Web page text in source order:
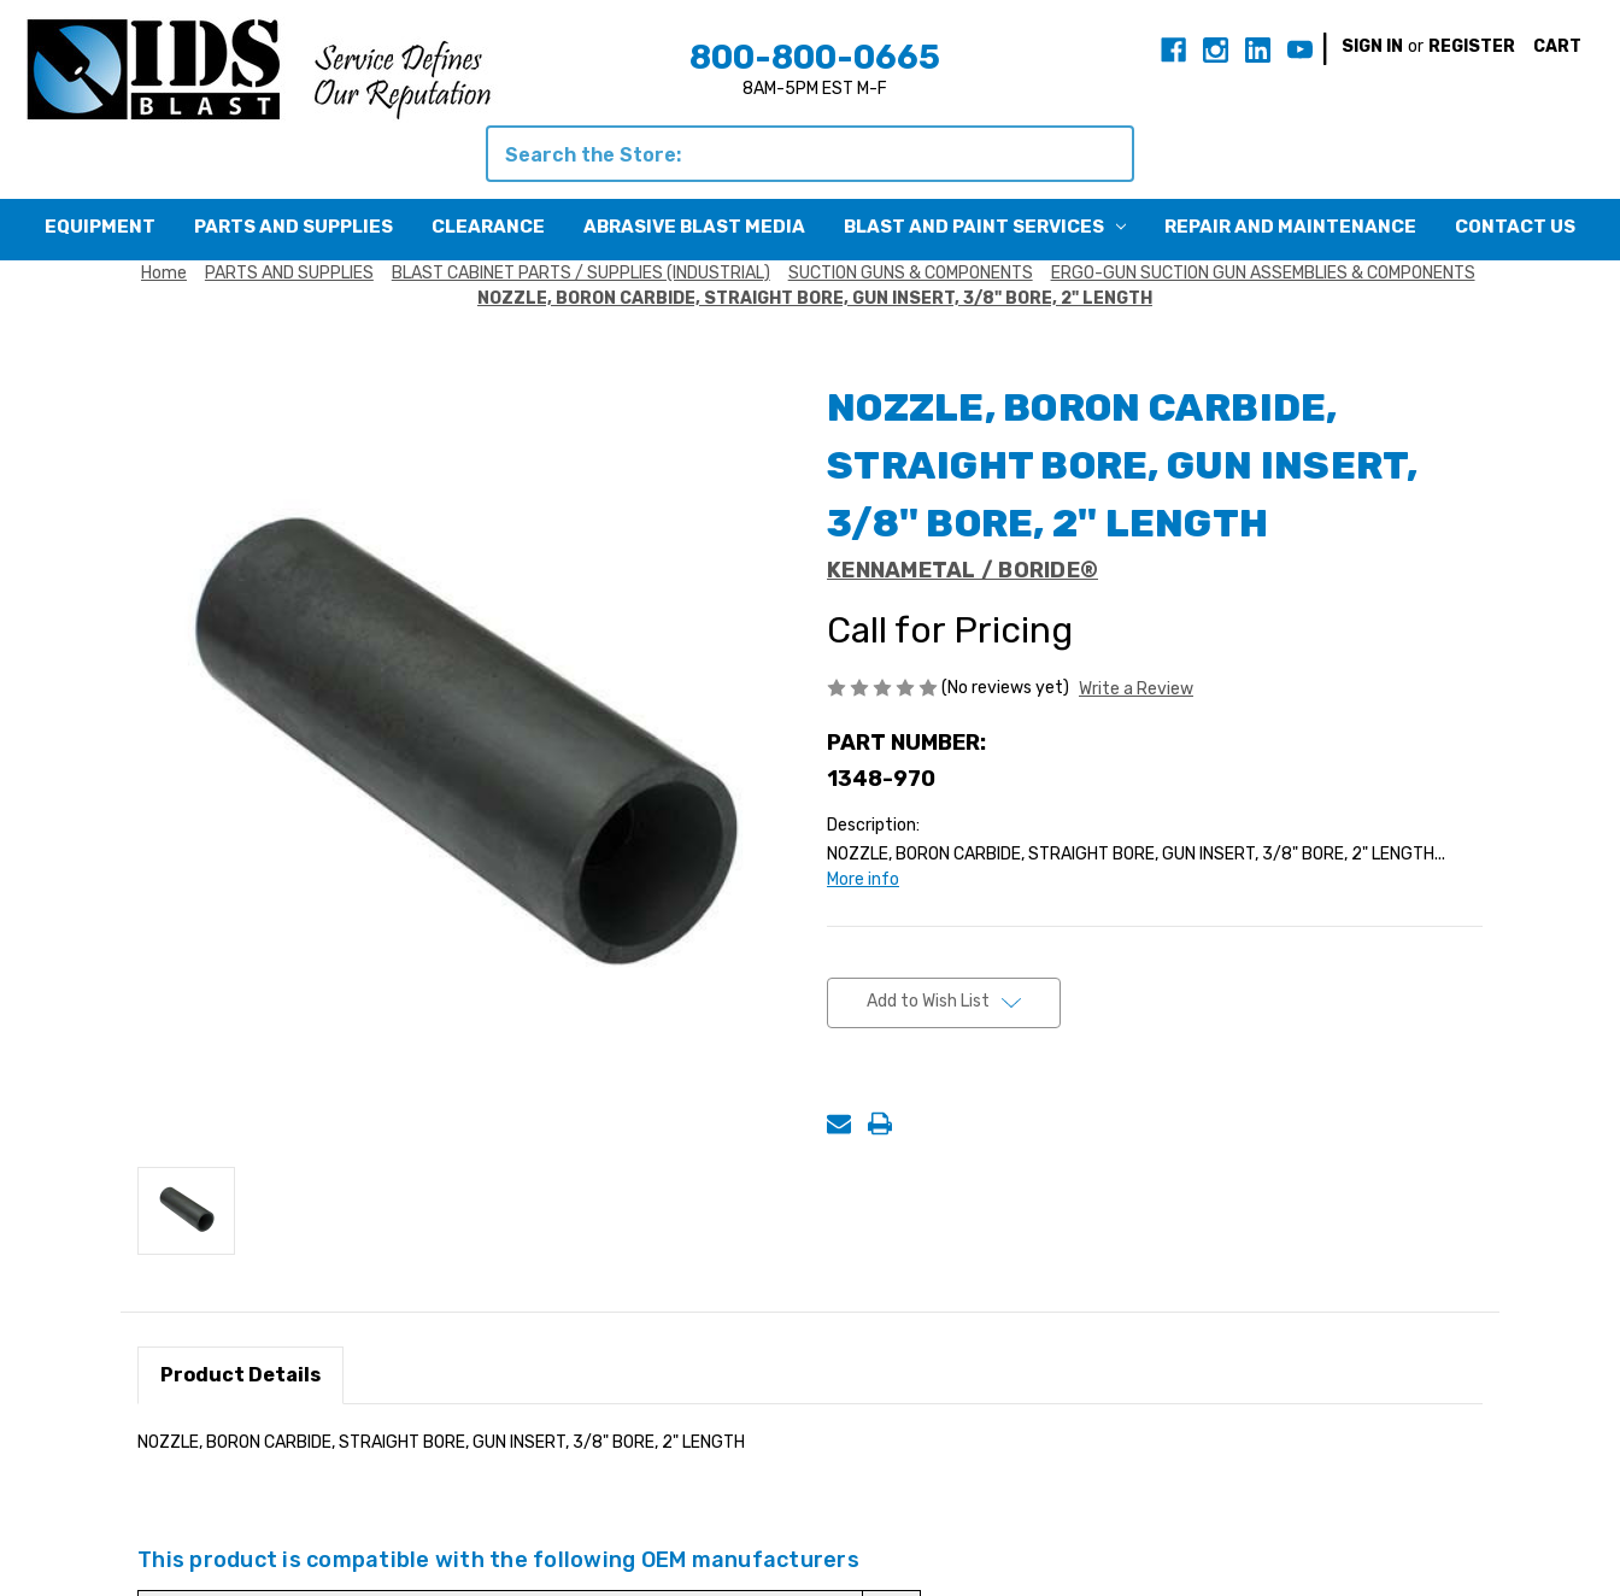
800-800-0665
8AM-5PM EST M-F
SIGN IN or REGISTER CART
EQUIPMENT PARTS AND SUPPLIES CLEARANCE ABRASIVE BLAST MEDIA BLAST AND PAINT SERVICES REPAIR AND MAINTENANCE CONTACT US
Home PARTS AND SUPPLIES BLAST CABINET PARTS / SUPPLIES (INDUSTRIAL) SUCTION GUNS & COMPONENTS
ERGO-GUN SUCTION GUN ASSEMBLIES & COMPONENTS
NOZZLE, BORON CARBIDE, STRAIGHT BORE, GUN INSERT, 3/8" BORE, 2" LENGTH
NOZZLE, BORON CARBIDE,
STRAIGHT BORE, GUN INSERT,
3/8" BORE, 2" LENGTH
KENNAMETAL / BORIDE®
Call for Pricing
(No reviews yet) Write a Review
PART NUMBER:
1348-970
Description:
NOZZLE, BORON CARBIDE, STRAIGHT BORE, GUN INSERT, 3/8" BORE, 2" LENGTH...
More info
Current
Stock:Add to Wish List
Product Details
NOZZLE, BORON CARBIDE, STRAIGHT BORE, GUN INSERT, 3/8" BORE, 2" LENGTH
This product is compatible with the following OEM manufacturers